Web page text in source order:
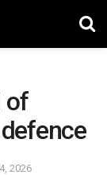
of
defence
2026